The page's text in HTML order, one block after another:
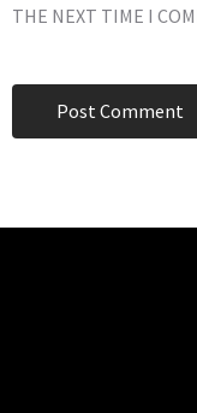
THE NEXT TIME I